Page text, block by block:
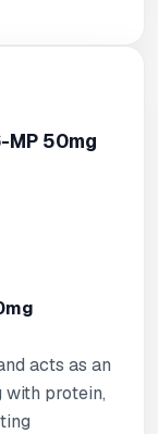
MP 50mg
acts as an
protein,